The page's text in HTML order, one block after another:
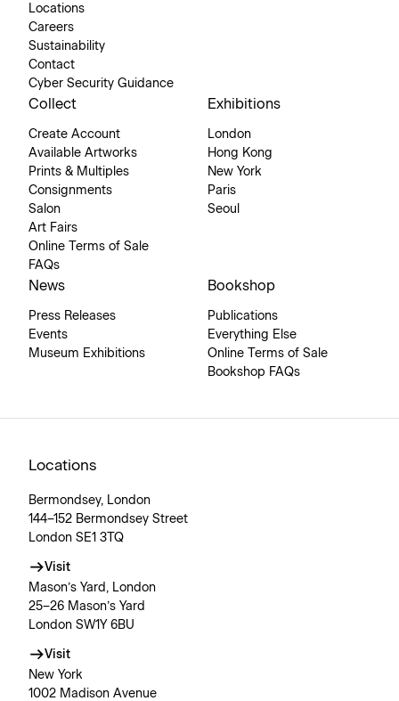
Locations
Careers
Sustainability
Contact
Cyber Security Guidance
Collect
Create Account
Available Artworks
Prints & Multiples
Consignments
Salon
Art Fairs
Online Terms of Sale
FAQs
Exhibitions
London
Hong Kong
New York
Paris
Seoul
News
Press Releases
Events
Museum Exhibitions
Bookshop
Publications
Everything Else
Online Terms of Sale
Bookshop FAQs
Locations
Bermondsey, London
144–152 Bermondsey Street
London SE1 3TQ
Visit
Mason’s Yard, London
25–26 Mason’s Yard
London SW1Y 6BU
Visit
New York
1002 Madison Avenue